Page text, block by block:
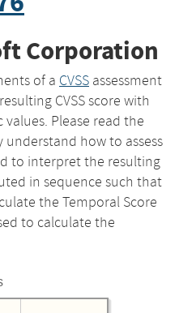
Corporation
of a CVSS assessment
CVSS score with
Please read the
understand how to assess
to interpret the resulting
in sequence such that
the Temporal Score
to calculate the